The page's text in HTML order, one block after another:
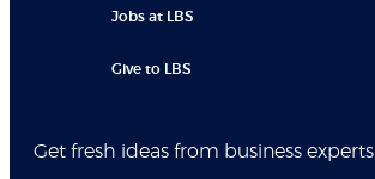
Jobs at LBS
Give to LBS
Get fresh ideas from business experts